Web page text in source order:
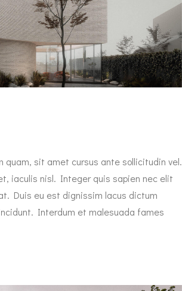
quam, sit amet cursus ante sollicitudin vel.
iaculis nisl. Integer quis sapien nec elit
Duis eu est dignissim lacus dictum
Interdum et malesuada fames